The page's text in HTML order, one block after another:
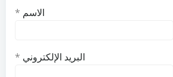
الاسم *
البريد الإلكتروني *